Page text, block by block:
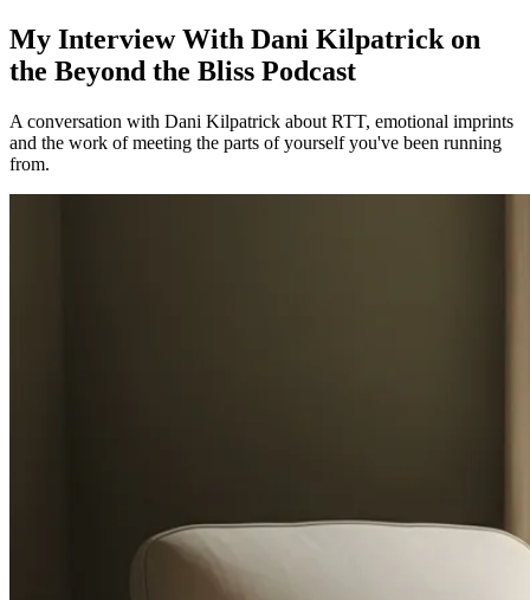
My Interview With Dani Kilpatrick on
the Beyond the Bliss Podcast
A conversation with Dani Kilpatrick about RTT, emotional imprints
and the work of meeting the parts of yourself you've been running
from.